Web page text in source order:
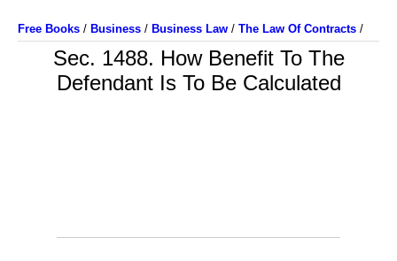
Free Books / Business / Business Law / The Law Of Contracts /
Sec. 1488. How Benefit To The
Defendant Is To Be Calculated